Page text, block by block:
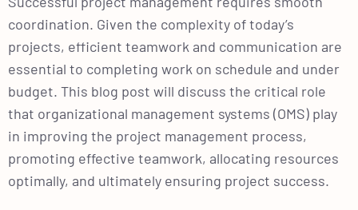
coordination. Given the complexity of today’s
projects, efficient teamwork and communication are
essential to completing work on schedule and under
budget. This blog post will discuss the critical role
that organizational management systems (OMS) play
in improving the project management process,
promoting effective teamwork, allocating resources
optimally, and ultimately ensuring project success.